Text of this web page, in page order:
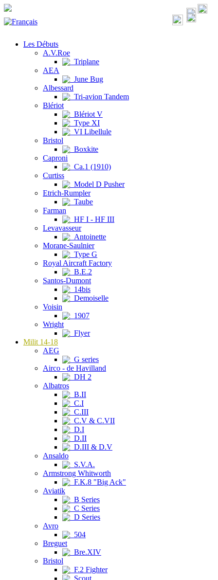
Les Débuts
A.V.Roe
Triplane
AEA
June Bug
Albessard
Tri-avion Tandem
Blériot
Blériot V
Type XI
VI Libellule
Bristol
Boxkite
Caproni
Ca.1 (1910)
Curtiss
Model D Pusher
Etrich-Rumpler
Taube
Farman
HF I - HF III
Levavasseur
Antoinette
Morane-Saulnier
Type G
Royal Aircraft Factory
B.E.2
Santos-Dumont
14bis
Demoiselle
Voisin
1907
Wright
Flyer
Milit 14-18
AEG
G series
Airco - de Havilland
DH 2
Albatros
B.II
C.I
C.III
C.V & C.VII
D.I
D.II
D.III & D.V
Ansaldo
S.V.A.
Armstrong Whitworth
F.K.8 "Big Ack"
Aviatik
B Series
C Series
D Series
Avro
504
Breguet
Bre.XIV
Bristol
F.2 Fighter
Scout